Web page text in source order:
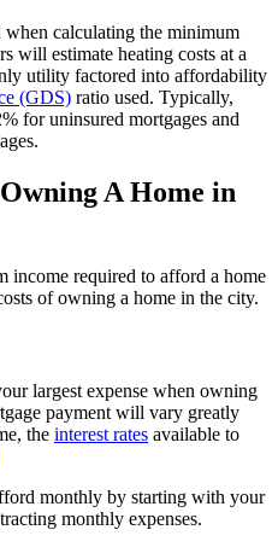
when calculating the minimum
will estimate heating costs at a
utility factored into affordability
(GDS) ratio used. Typically,
for uninsured mortgages and
A Home in
income required to afford a home
of owning a home in the city.
largest expense when owning
payment will vary greatly
the interest rates available to
monthly by starting with your
monthly expenses.